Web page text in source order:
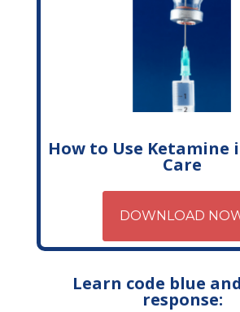
How to Use Ketamine
Care
DOWNLOAD
Learn code blue
response: